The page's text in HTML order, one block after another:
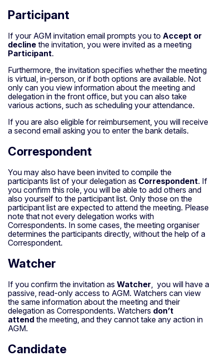
Participant
If your AGM invitation email prompts you to Accept or
decline the invitation, you were invited as a meeting
Participant.
Furthermore, the invitation specifies whether the meeting
is virtual, in-person, or if both options are available. Not
only can you view information about the meeting and
delegation in the front office, but you can also take
various actions, such as scheduling your attendance.
If you are also eligible for reimbursement, you will receive
a second email asking you to enter the bank details.
Correspondent
You may also have been invited to compile the
participants list of your delegation as Correspondent. If
you confirm this role, you will be able to add others and
also yourself to the participant list. Only those on the
participant list are expected to attend the meeting. Please
note that not every delegation works with
Correspondents. In some cases, the meeting organiser
determines the participants directly, without the help of a
Correspondent.
Watcher
If you confirm the invitation as Watcher , you will have a
passive, read-only access to AGM. Watchers can view
the same information about the meeting and their
delegation as Correspondents. Watchers don’t
attend the meeting, and they cannot take any action in
AGM.
Candidate